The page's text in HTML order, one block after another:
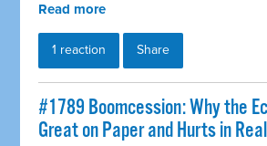
Read more
1 reaction Share
#1789 Boomcession: Why the
Great on Paper and Hurts in